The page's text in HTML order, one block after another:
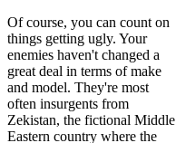
Of course, you can count on
things getting ugly. Your
enemies haven't changed a
great deal in terms of make
and model. They're most
often insurgents from
Zekistan, the fictional Middle
Eastern country where the